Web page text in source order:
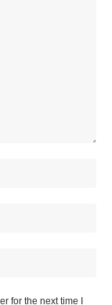
for the next time I